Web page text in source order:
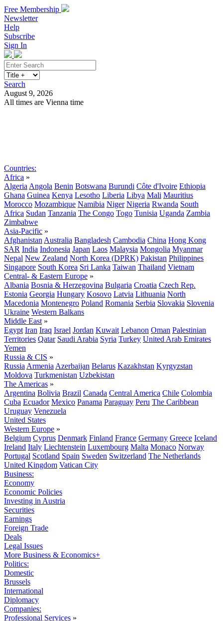
Free Membership
Newsletter
Help
Subscribe
Sign In
Search
August 9, 2026
All times are Vienna time
Countries:
Africa »
Algeria Angola Benin Botswana Burundi Côte d'Ivoire Ethiopia
Ghana Guinea Kenya Lesotho Liberia Libya Mali Mauritius
Morocco Mozambique Namibia Niger Nigeria Rwanda South
Africa Sudan Tanzania The Congo Togo Tunisia Uganda Zambia
Zimbabwe
Asia-Pacific »
Afghanistan Australia Bangladesh Cambodia China Hong Kong
SAR India Indonesia Japan Laos Malaysia Mongolia Myanmar
Nepal New Zealand North Korea (DPRK) Pakistan Philippines
Singapore South Korea Sri Lanka Taiwan Thailand Vietnam
Central- & Eastern Europe »
Albania Bosnia & Herzegovina Bulgaria Croatia Czech Rep.
Estonia Georgia Hungary Kosovo Latvia Lithuania North
Macedonia Montenegro Poland Romania Serbia Slovakia Slovenia
Ukraine Western Balkans
Middle East »
Egypt Iran Iraq Israel Jordan Kuwait Lebanon Oman Palestinian
Territories Qatar Saudi Arabia Syria Turkey United Arab Emirates
Yemen
Russia & CIS »
Russia Armenia Azerbaijan Belarus Kazakhstan Kyrgyzstan
Moldova Turkmenistan Uzbekistan
The Americas »
Argentina Bolivia Brazil Canada Central America Chile Colombia
Cuba Ecuador Mexico Panama Paraguay Peru The Caribbean
Uruguay Venezuela
United States
Western Europe »
Belgium Cyprus Denmark Finland France Germany Greece Iceland
Ireland Italy Liechtenstein Luxembourg Malta Monaco Norway
Portugal Scotland Spain Sweden Switzerland The Netherlands
United Kingdom Vatican City
Business:
Economy
Economic Policies
Investing in Austria
Securities
Earnings
Foreign Trade
Deals
Legal Issues
More Business & Economics+
Politics:
Domestic
Brussels
International
Diplomacy
Companies:
Professional Services »